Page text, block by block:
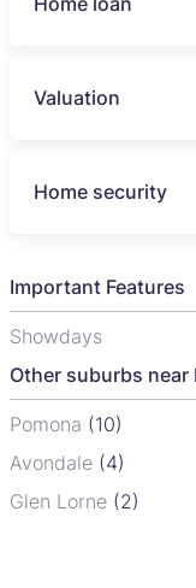
Valuation
Home security
Important Features
Showdays
Other suburbs near
Pomona (10)
Avondale (4)
Glen Lorne (2)